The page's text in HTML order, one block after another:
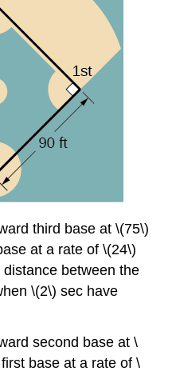
third base at \(75\)
at a rate of \(24\)
between the
\(2\) sec have
second base at \
base at a rate of \